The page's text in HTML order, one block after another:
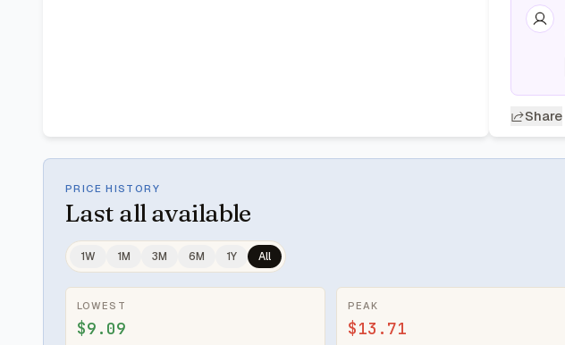
Share
PRICE HISTORY
Last all available
1W 1M 3M 6M 1Y All
LOWEST
$9.09
PEAK
$13.71